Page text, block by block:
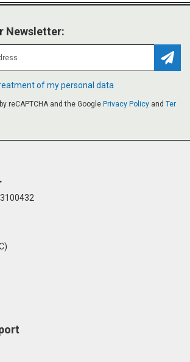
Newsletter:
of my personal data
reCAPTCHA and the Google Privacy Policy and Ter